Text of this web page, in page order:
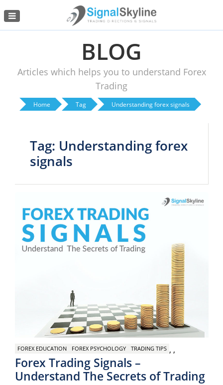
Menu
BLOG
Articles which helps you to understand Forex
Trading
Home Tag Understanding forex signals
Tag: Understanding forex
signals
FOREX EDUCATION ,
FOREX PSYCHOLOGY ,
TRADING TIPS
Forex Trading Signals –
Understand The Secrets of Trading